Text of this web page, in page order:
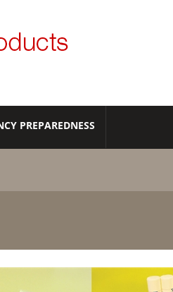
PREPAREDNESS